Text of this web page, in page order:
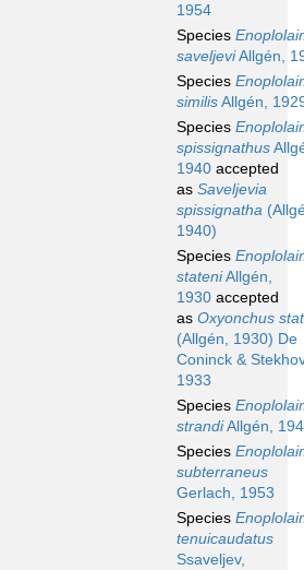
1954
Species
saveljeviAllgén,
Species
similisAllgén,
Species
spissignathus
1940 accepted
as Saveljevia
spissignatha
1940)
Species
stateniAllgén,
1930 accepted
as Oxyonchus
(Allgén, 1930) De
Coninck &
1933
Species
strandiAllgén,
Species
subterraneus
Gerlach, 1953
Species
tenuicaudatus
Ssaveljev,